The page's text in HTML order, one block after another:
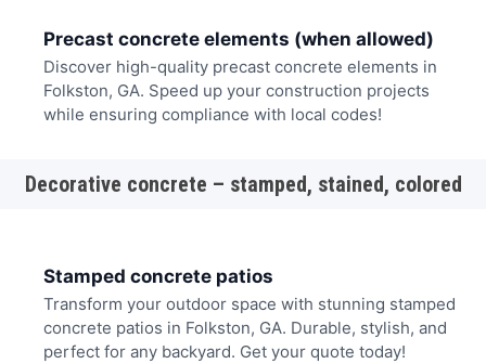
Precast concrete elements (when allowed)
Discover high-quality precast concrete elements in
Folkston, GA. Speed up your construction projects
while ensuring compliance with local codes!
Decorative concrete – stamped, stained, colored
Stamped concrete patios
Transform your outdoor space with stunning stamped
concrete patios in Folkston, GA. Durable, stylish, and
perfect for any backyard. Get your quote today!